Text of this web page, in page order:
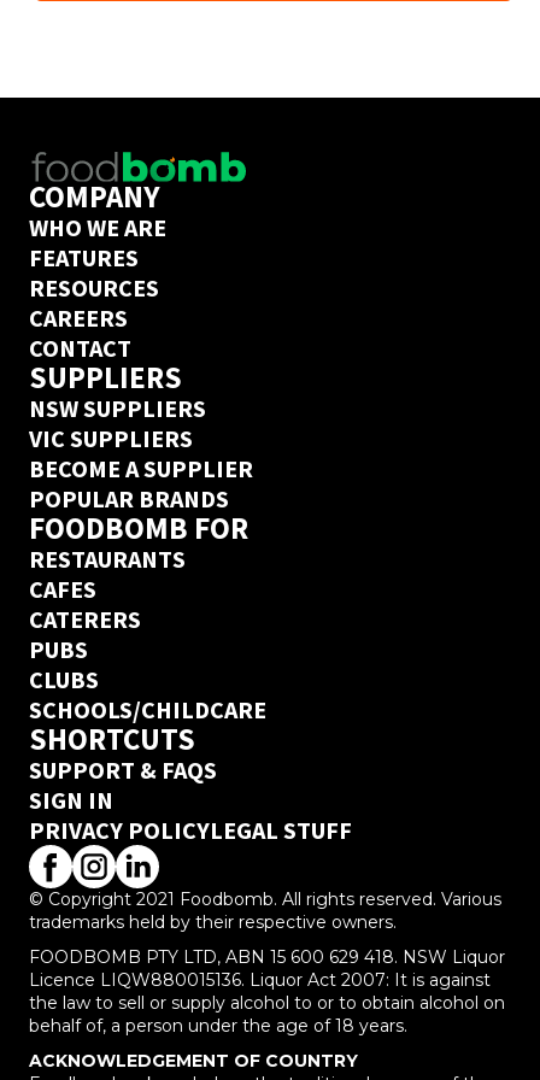
COMPANY
WHO WE ARE
FEATURES
RESOURCES
CAREERS
CONTACT
SUPPLIERS
NSW SUPPLIERS
VIC SUPPLIERS
BECOME A SUPPLIER
POPULAR BRANDS
FOODBOMB FOR
RESTAURANTS
CAFES
CATERERS
PUBS
CLUBS
SCHOOLS/CHILDCARE
SHORTCUTS
SUPPORT & FAQS
SIGN IN
PRIVACY POLICYLEGAL STUFF
© Copyright 2021 Foodbomb. All rights reserved. Various
trademarks held by their respective owners.
FOODBOMB PTY LTD, ABN 15 600 629 418. NSW Liquor
Licence LIQW880015136. Liquor Act 2007: It is against
the law to sell or supply alcohol to or to obtain alcohol on
behalf of, a person under the age of 18 years.
ACKNOWLEDGEMENT OF COUNTRY